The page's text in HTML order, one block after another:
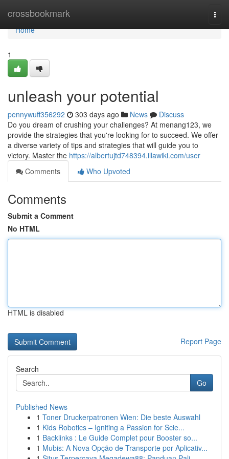
crossbookmark
Home
Home
1
unleash your potential
pennywuff356292 303 days ago News
Discuss
Do you dream of crushing your challenges? At menang123, we
provide the strategies that you're looking for to succeed. We offer
a diverse variety of tips and strategies that will guide you to
victory. Master the https://albertujtd748394.illawiki.com/user
Comments
Who Upvoted
Comments
Submit a Comment
No HTML
HTML is disabled
Report Page
Search
Go
Published News
1 Toner Druckerpatronen Wien: Die beste Auswahl
1 Kids Robotics – Igniting a Passion for Scie...
1 Backlinks : Le Guide Complet pour Booster so...
1 Mubis: A Nova Opção de Transporte por Aplicativ...